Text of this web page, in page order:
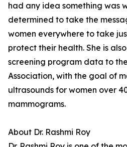
had any idea something was
determined to take the
women everywhere to take
protect their health. She is
screening program data to
Association, with the goal of
ultrasounds for women over
mammograms.
About Dr. Rashmi Roy